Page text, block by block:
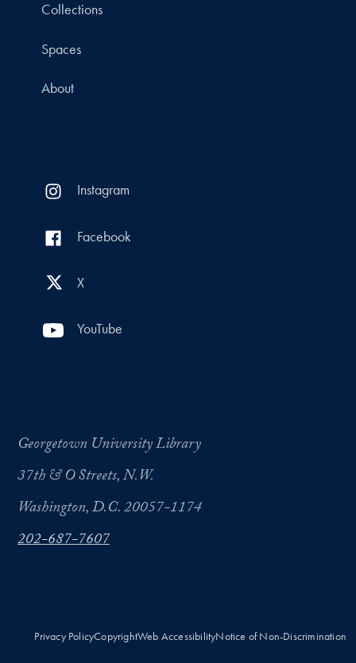
Collections
Spaces
About
Instagram
Facebook
X
YouTube
Georgetown University Library
37th & O Streets, N.W.
Washington, D.C. 20057-1174
202-687-7607
Privacy PolicyCopyrightWeb AccessibilityNotice of Non-Discrimination